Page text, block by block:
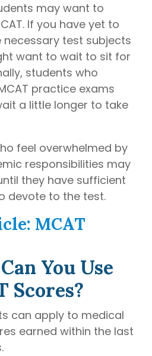
may want to
If you have yet to
test subjects
want to wait to sit for
students who
practice exams
a little longer to take
feel overwhelmed by
responsibilities may
they have sufficient
devote to the test.
MCAT
You Use
Scores?
can apply to medical
earned within the last